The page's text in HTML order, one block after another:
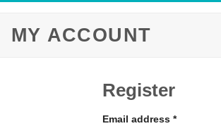
MY ACCOUNT
Register
Email address *